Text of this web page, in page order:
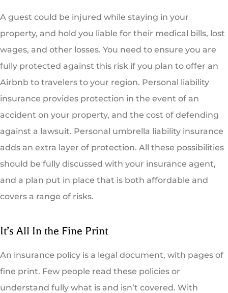
A guest could be injured while staying in your
property, and hold you liable for their medical bills, lost
wages, and other losses. You need to ensure you are
fully protected against this risk if you plan to offer an
Airbnb to travelers to your region. Personal liability
insurance provides protection in the event of an
accident on your property, and the cost of defending
against a lawsuit. Personal umbrella liability insurance
adds an extra layer of protection. All these possibilities
should be fully discussed with your insurance agent,
and a plan put in place that is both affordable and
covers a range of risks.
It’s All In the Fine Print
An insurance policy is a legal document, with pages of
fine print. Few people read these policies or
understand fully what is and isn’t covered. With